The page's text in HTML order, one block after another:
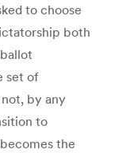
to choose
both
set of
by any
to
the